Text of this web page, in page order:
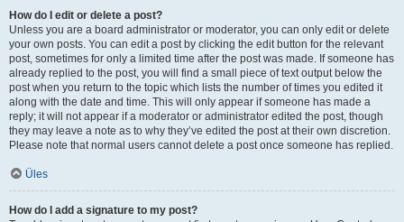
How do I edit or delete a post?
Unless you are a board administrator or moderator, you can only edit or delete
your own posts. You can edit a post by clicking the edit button for the relevant
post, sometimes for only a limited time after the post was made. If someone has
already replied to the post, you will find a small piece of text output below the
post when you return to the topic which lists the number of times you edited it
along with the date and time. This will only appear if someone has made a
reply; it will not appear if a moderator or administrator edited the post, though
they may leave a note as to why they’ve edited the post at their own discretion.
Please note that normal users cannot delete a post once someone has replied.
Üles
How do I add a signature to my post?